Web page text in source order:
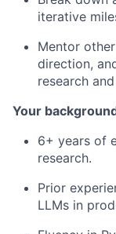
iterative
Mentor
direction,
research
Your
6+ years of
research.
Prior
LLMs in